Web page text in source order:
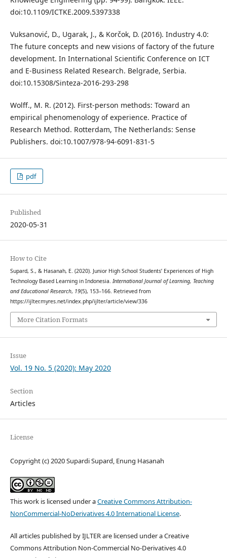
doi:10.1109/ICTKE.2009.5397338
Vuksanović, D., Ugarak, J., & Korčok, D. (2016). Industry 4.0:
The future concepts and new visions of factory of the future
development. In International Scientific Conference on ICT
and E-Business Related Research. Belgrade, Serbia.
doi:10.15308/Sinteza-2016-293-298
Wolff., M. R. (2012). First-person methods: Toward an
empirical phenomenology of experience. Practice of
Research Method. Rotterdam, The Netherlands: Sense
Publishers. doi:10.1007/978-94-6091-831-5
pdf
Published
2020-05-31
How to Cite
Supard, S., & Hasanah, E. (2020). Junior High School Students’ Experiences of High
Technology Based Learning in Indonesia. International Journal of Learning, Teaching
and Educational Research, 19(5), 153–166. Retrieved from
https://ijlter.myres.net/index.php/ijlter/article/view/336
More Citation Formats
Issue
Vol. 19 No. 5 (2020): May 2020
Section
Articles
License
Copyright (c) 2020 Supardi Supard, Enung Hasanah
This work is licensed under aCreative Commons Attribution-
NonCommercial-NoDerivatives 4.0 International License.
All articles published by IJLTER are licensed under a Creative
Commons Attribution Non-Commercial No-Derivatives 4.0